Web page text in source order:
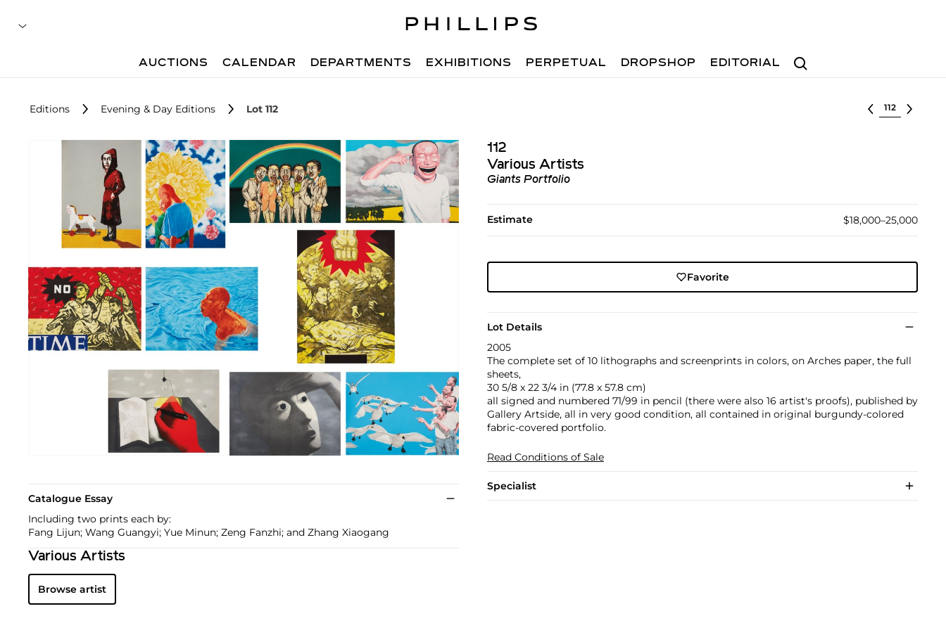
Search
AUCTIONS CALENDAR DEPARTMENTS EXHIBITIONS PERPETUAL DROPSHOP EDITORIAL
Editions Evening & Day Editions Lot 112 Select lot
112
Various Artists
Giants Portfolio
Estimate $18,000–25,000
Favorite
Lot Details
2005
The complete set of 10 lithographs and screenprints in colors, on Arches paper, the full
sheets,
30 5/8 x 22 3/4 in (77.8 x 57.8 cm)
all signed and numbered 71/99 in pencil (there were also 16 artist's proofs), published by
Gallery Artside, all in very good condition, all contained in original burgundy-colored
fabric-covered portfolio.
Read Conditions of Sale
Specialist
Catalogue Essay
Including two prints each by:
Fang Lijun; Wang Guangyi; Yue Minun; Zeng Fanzhi; and Zhang Xiaogang
Various Artists
Browse artist